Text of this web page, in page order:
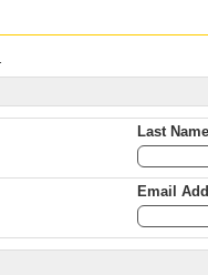
Last
Email